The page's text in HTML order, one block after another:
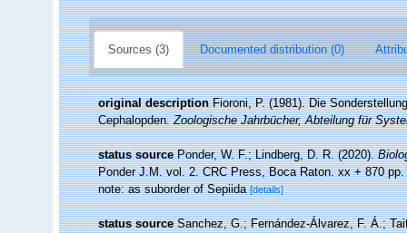
Sources (3) Documented distribution (0)
original description Fioroni, P. (1981). Die
Cephalopden.Zoologische Jahrbücher, Abteilung für
status source Ponder, W. F.; Lindberg, D. R. (2020).
Ponder J.M. vol. 2. CRC Press, Boca Raton. xx + 870 pp.
note: as suborder of Sepiida[details]
status source Sanchez, G.; Fernández-Álvarez, F. Á.;